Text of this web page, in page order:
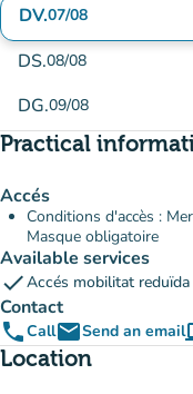
DV.07/08
DS.08/08
DG.09/08
Practical
Accés
Conditions d'accès :
Masque obligatoire
Available services
checkAccés mobilitat reduïda
Contact
phoneCallemailSend an email
Location